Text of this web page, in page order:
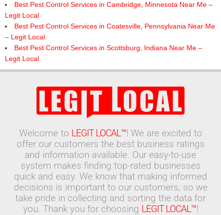
Best Pest Control Services in Cambridge, Minnesota Near Me –
Legit Local
Best Pest Control Services in Coatesville, Pennsylvania Near Me
– Legit Local
Best Pest Control Services in Scottsburg, Indiana Near Me –
Legit Local
Welcome to LEGIT LOCAL™! We are excited to
offer our customers the best business ratings
and information available. Our easy-to-use
system makes finding top-rated businesses
quick and easy. We know that making informed
decisions is important to our customers, so we
take pride in collecting and sorting the data for
you. Thank you for choosing LEGIT LOCAL™!